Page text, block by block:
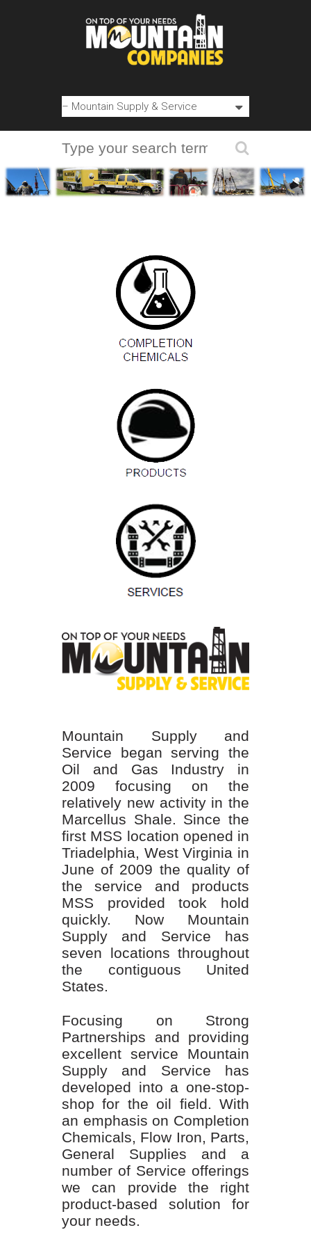
Mountain Supply and
Service began serving the
Oil and Gas Industry in
2009 focusing on the
relatively new activity in the
Marcellus Shale. Since the
first MSS location opened in
Triadelphia, West Virginia in
June of 2009 the quality of
the service and products
MSS provided took hold
quickly. Now Mountain
Supply and Service has
seven locations throughout
the contiguous United
States.
Focusing on Strong
Partnerships and providing
excellent service Mountain
Supply and Service has
developed into a one-stop-
shop for the oil field. With
an emphasis on Completion
Chemicals, Flow Iron, Parts,
General Supplies and a
number of Service offerings
we can provide the right
product-based solution for
your needs.